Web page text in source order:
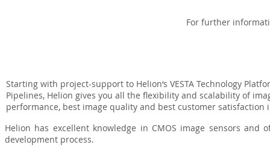
For further
Starting with project-support to Helion‘s VESTA Technology
Pipelines, Helion gives you all the flexibility and scalability of
performance, best image quality and best customer satisfaction
Helion has excellent knowledge in CMOS image sensors
development process.